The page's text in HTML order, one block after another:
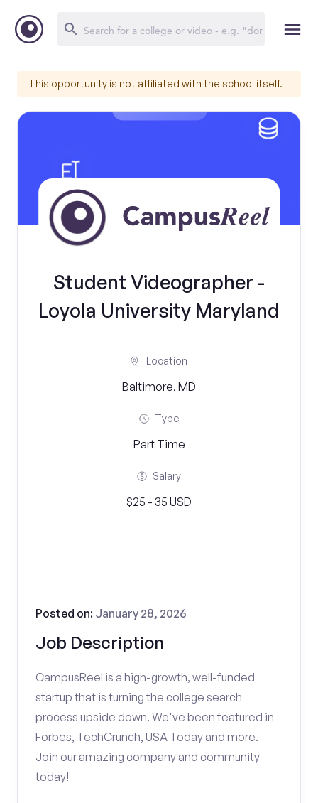
This opportunity is not affiliated with the school itself.
Student Videographer -
Loyola University Maryland
Location
Baltimore, MD
Type
Part Time
Salary
$25 - 35 USD
Job Description
Posted on: January 28, 2026
CampusReel is a high-growth, well-funded
startup that is turning the college search
process upside down. We've been featured in
Forbes, TechCrunch, USA Today and more.
Join our amazing company and community
today!